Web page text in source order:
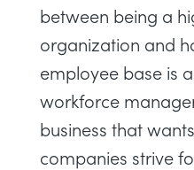
between being a
organization and
employee base is
workforce
business that
companies strive